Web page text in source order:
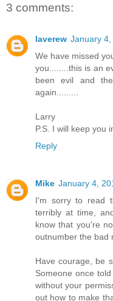
3 comments:
laverew January
We have missed
you........this is an
been evil and
again.........
Larry
P.S. I will keep you
Reply
Mike January 4,
I'm sorry to read
terribly at time,
know that you're
outnumber the bad
Have courage, be
Someone once
without your
out how to make